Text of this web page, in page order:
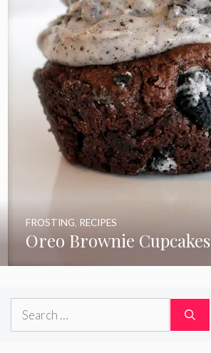
Oreo Brownie Cupcakes
FROSTING RECIPES
Search